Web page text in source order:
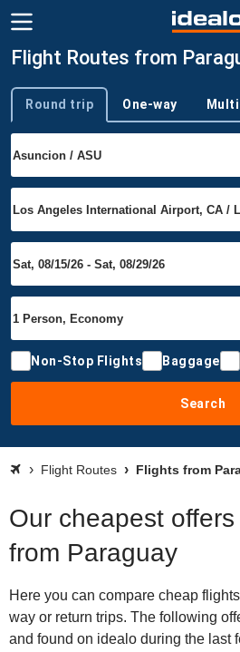
Flight Routes from
Trip type
Round trip One-way
Non-Stop Flights Baggage
Search
Flight Routes Flights from
Our cheapest
from Paraguay
Here you can compare cheap
way or return trips. The following
and found on idealo during the last